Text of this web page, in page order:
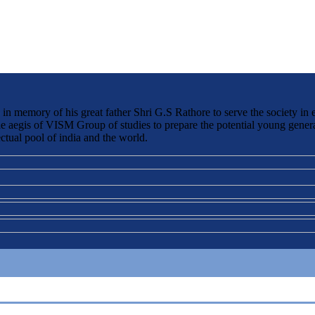
memory of his great father Shri G.S Rathore to serve the society in
aegis of VISM Group of studies to prepare the potential young
pool of india and the world.